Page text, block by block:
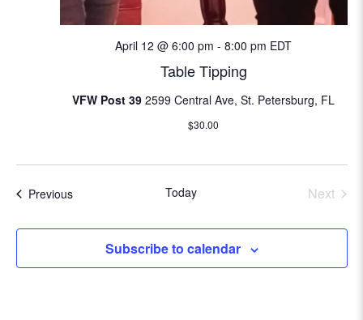
n
Table Tipping
April 12 @ 6:00 pm - 8:00 pm EDT
VFW Post 39 2599 Central Ave, St. Petersburg, FL
$30.00
PreviousEvents Today
Next
Subscribe to calendar